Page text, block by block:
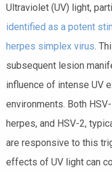
Ultraviolet (UV) light,
identified as a potent
herpes simplex virus.
subsequent lesion
influence of intense UV
environments. Both
herpes, and HSV-2,
are responsive to this
effects of UV light can